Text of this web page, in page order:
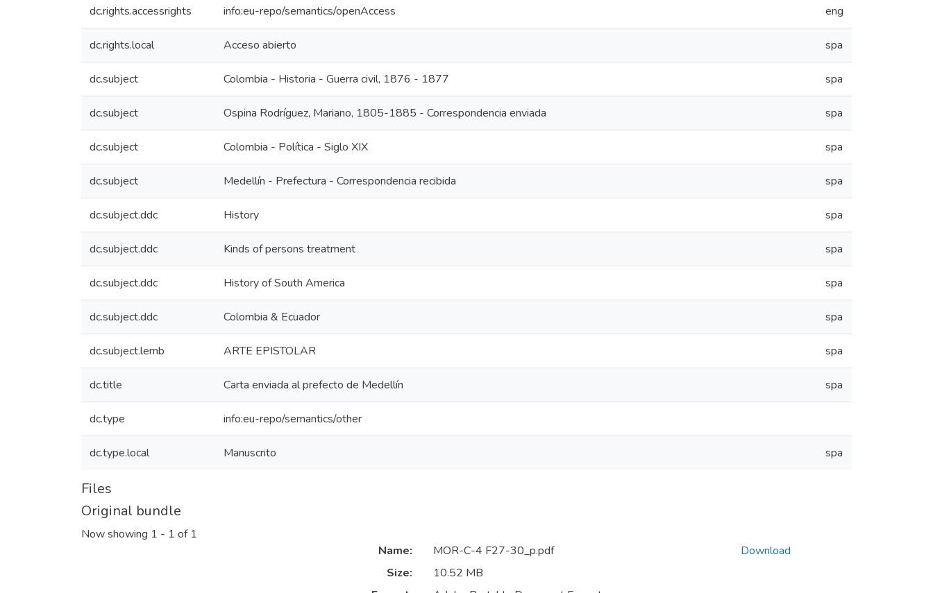
dc.rights.accessrights info:eu-repo/semantics/openAccess eng
dc.rights.local Acceso abierto spa
dc.subject Colombia - Historia - Guerra civil, 1876 - 1877 spa
dc.subject Ospina Rodríguez, Mariano, 1805-1885 - Correspondencia enviada spa
dc.subject Colombia - Política - Siglo XIX spa
dc.subject Medellín - Prefectura - Correspondencia recibida spa
dc.subject.ddc History spa
dc.subject.ddc Kinds of persons treatment spa
dc.subject.ddc History of South America spa
dc.subject.ddc Colombia & Ecuador spa
dc.subject.lemb ARTE EPISTOLAR spa
dc.title Carta enviada al prefecto de Medellín spa
dc.type info:eu-repo/semantics/other
dc.type.local Manuscrito spa
Files
Original bundle
Now showing 1 - 1 of 1
Name:
MOR-C-4 F27-30_p.pdf
Size:
10.52 MB
Download